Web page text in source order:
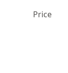
Price